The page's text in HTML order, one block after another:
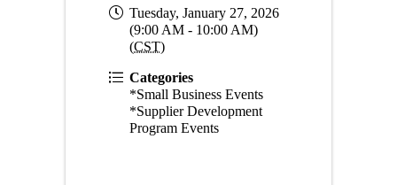
Tuesday, January 27, 2026
(9:00 AM - 10:00 AM)
(CST)
Categories
*Small Business Events
*Supplier Development
Program Events